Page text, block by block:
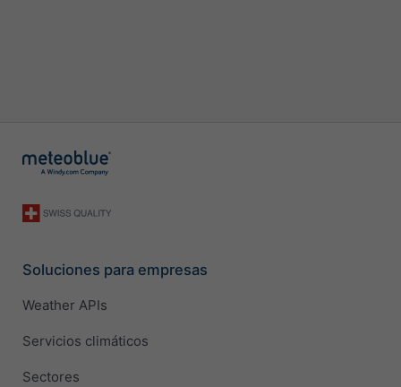
Soluciones para empresas
Weather APIs
Servicios climáticos
Sectores